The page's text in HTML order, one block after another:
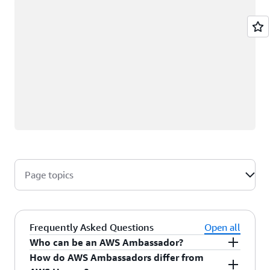
Page topics
Frequently Asked Questions
Open all
Who can be an AWS Ambassador?
AWS Ambassadors are AWS professionals within
How do AWS Ambassadors differ from